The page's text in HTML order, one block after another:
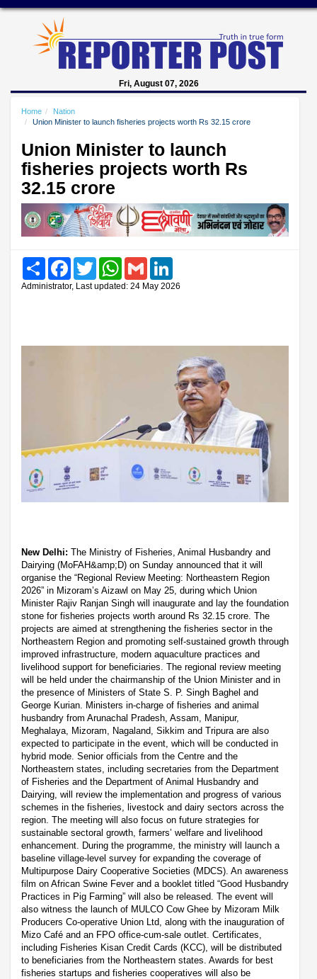
Fri, August 07, 2026
Home
Nation
Union Minister to launch fisheries projects worth Rs 32.15 crore
Union Minister to launch
fisheries projects worth Rs
32.15 crore
Share FacebookTwitter WhatsAppGmail
Administrator, Last updated: 24 May 2026
New Delhi: The Ministry of Fisheries, Animal Husbandry and
Dairying (MoFAH&amp;D) on Sunday announced that it will
organise the “Regional Review Meeting: Northeastern Region
2026” in Mizoram’s Aizawl on May 25, during which Union
Minister Rajiv Ranjan Singh will inaugurate and lay the foundation
stone for fisheries projects worth around Rs 32.15 crore. The
projects are aimed at strengthening the fisheries sector in the
Northeastern Region and promoting self-sustained growth through
improved infrastructure, modern aquaculture practices and
livelihood support for beneficiaries. The regional review meeting
will be held under the chairmanship of the Union Minister and in
the presence of Ministers of State S. P. Singh Baghel and
George Kurian. Ministers in-charge of fisheries and animal
husbandry from Arunachal Pradesh, Assam, Manipur,
Meghalaya, Mizoram, Nagaland, Sikkim and Tripura are also
expected to participate in the event, which will be conducted in
hybrid mode. Senior officials from the Centre and the
Northeastern states, including secretaries from the Department
of Fisheries and the Department of Animal Husbandry and
Dairying, will review the implementation and progress of various
schemes in the fisheries, livestock and dairy sectors across the
region. The meeting will also focus on future strategies for
sustainable sectoral growth, farmers’ welfare and livelihood
enhancement. During the programme, the ministry will launch a
baseline village-level survey for expanding the coverage of
Multipurpose Dairy Cooperative Societies (MDCS). An awareness
film on African Swine Fever and a booklet titled “Good Husbandry
Practices in Pig Farming” will also be released. The event will
also witness the launch of MULCO Cow Ghee by Mizoram Milk
Producers Co-operative Union Ltd, along with the inauguration of
Mizo Café and an FPO office-cum-sale outlet. Certificates,
including Fisheries Kisan Credit Cards (KCC), will be distributed
to beneficiaries from the Northeastern states. Awards for best
fisheries startups and fisheries cooperatives will also be